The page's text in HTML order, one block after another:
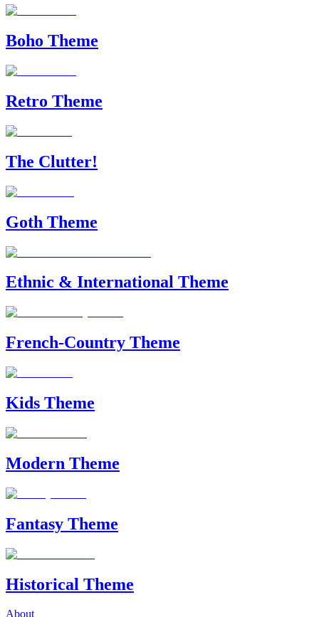
Boho Theme
Retro Theme
The Clutter!
Goth Theme
Ethnic & International Theme
French-Country Theme
Kids Theme
Modern Theme
Fantasy Theme
Historical Theme
About